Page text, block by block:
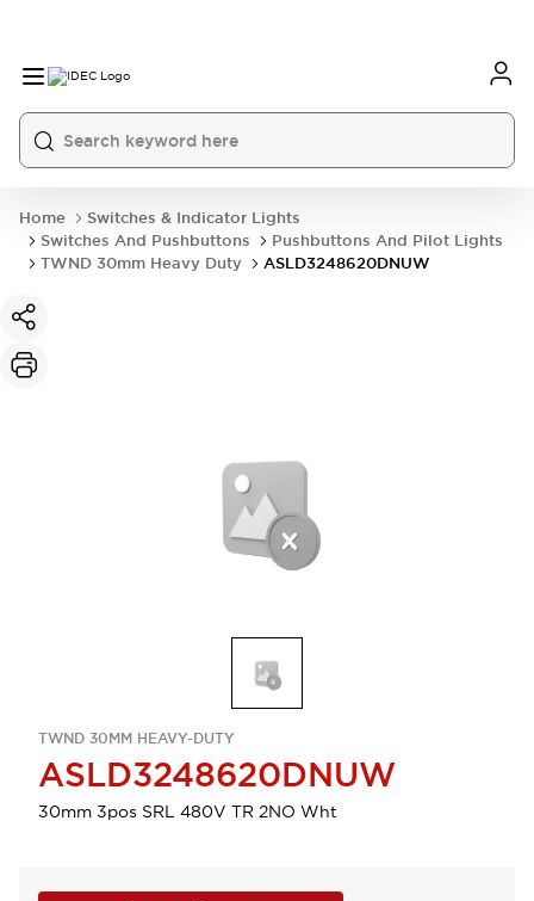
Home
Switches & Indicator Lights
Switches And Pushbuttons
Pushbuttons And Pilot Lights
TWND 30mm Heavy Duty
ASLD3248620DNUW
TWND 30MM HEAVY-DUTY
ASLD3248620DNUW
30mm 3pos SRL 480V TR 2NO Wht